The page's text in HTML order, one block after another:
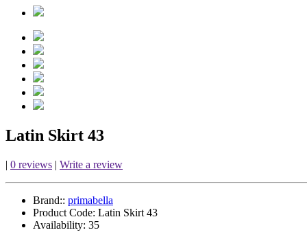
Latin Skirt 43
| 0 reviews | Write a review
Brand:: primabella
Product Code: Latin Skirt 43
Availability: 35